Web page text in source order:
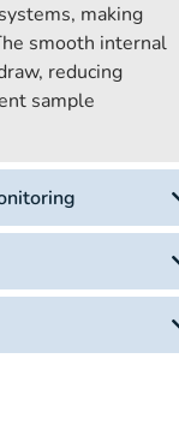
making
smooth internal
reducing
sample